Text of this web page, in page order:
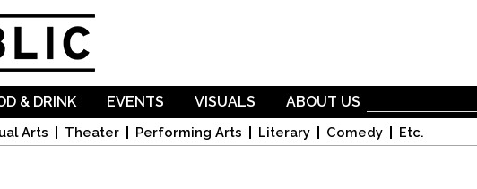
Arts Theater Performing Arts Literary Comedy Etc.
& DRINK EVENTS VISUALS ABOUT US